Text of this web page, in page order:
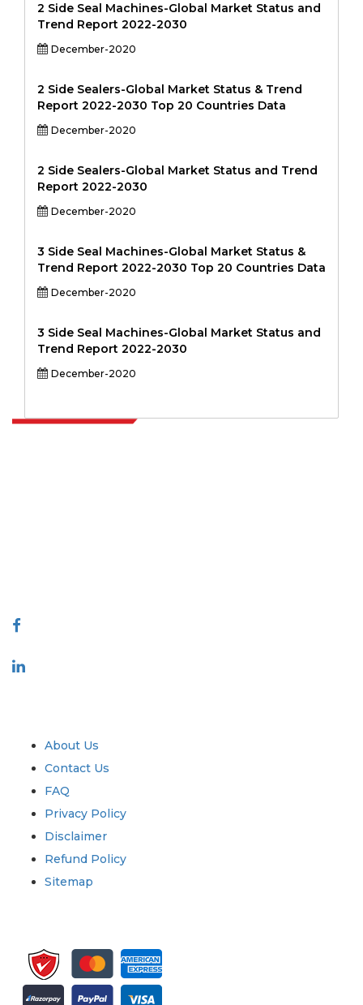
2 Side Seal Machines-Global Market Status and
Trend Report 2022-2030
December-2020
2 Side Sealers-Global Market Status & Trend
Report 2022-2030 Top 20 Countries Data
December-2020
2 Side Sealers-Global Market Status and Trend
Report 2022-2030
December-2020
3 Side Seal Machines-Global Market Status &
Trend Report 2022-2030 Top 20 Countries Data
December-2020
3 Side Seal Machines-Global Market Status and
Trend Report 2022-2030
December-2020
About Us
Contact Us
FAQ
Privacy Policy
Disclaimer
Refund Policy
Sitemap